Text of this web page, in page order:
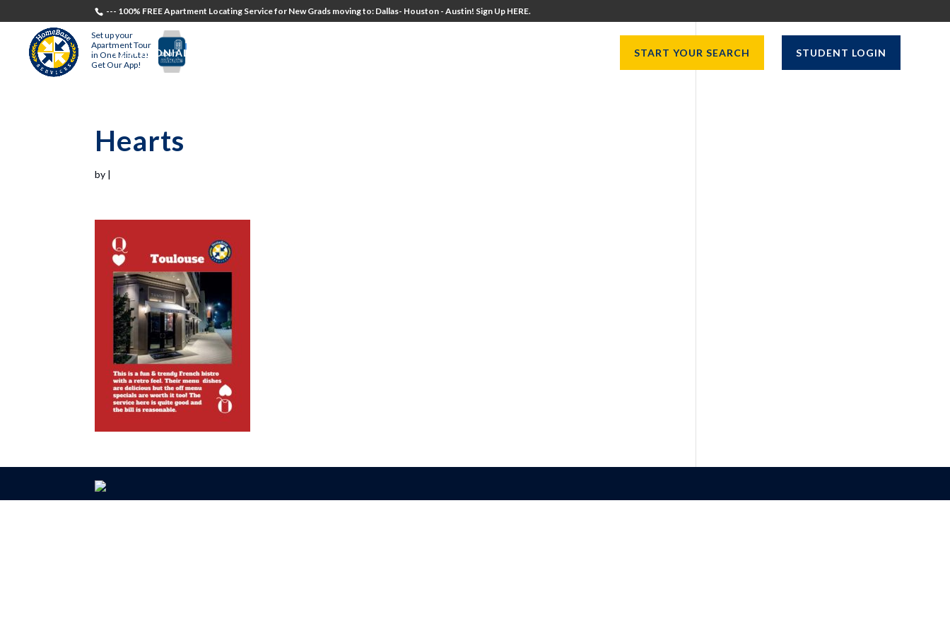
--- 100% FREE Apartment Locating Service for New Grads moving to: Dallas- Houston - Austin! Sign Up HERE.
Set up your
Apartment Tour
in One Minute!
Get Our App!
TESTIMONIALS START YOUR SEARCH STUDENT LOGIN
Hearts
by |